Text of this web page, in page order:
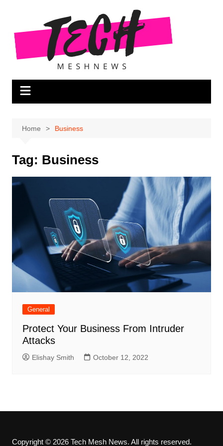
content
Home Business
Tag: Business
General
Protect Your Business From Intruder
Attacks
Elishay Smith October 12, 2022
Copyright © 2026 Tech Mesh News. All rights reserved.